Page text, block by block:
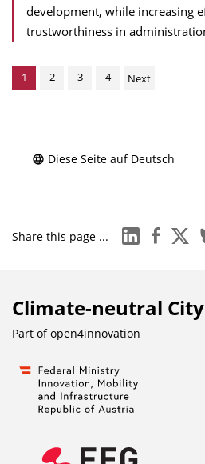
development, while increasing
trustworthiness in
1 2 3 4 Next
Diese Seite auf Deutsch
Share this page ... linkedinfacebook
x
Climate-neutral City
Part ofopen4innovation